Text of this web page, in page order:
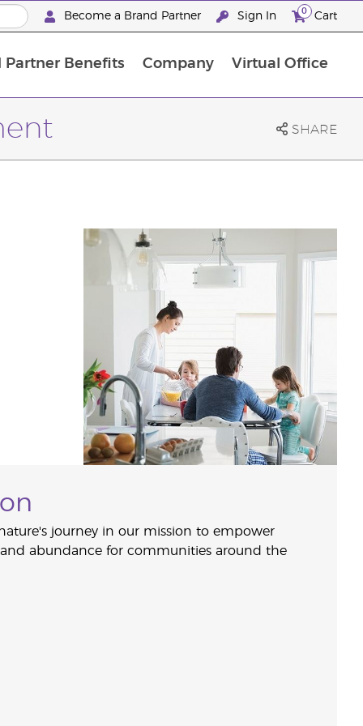
Become a Brand Partner Sign In 0 Cart
Partner Benefits Company Virtual Office
SHARE
journey in our mission to empower
and abundance for communities around the